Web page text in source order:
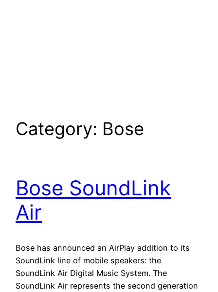
Category: Bose
Bose SoundLink
Air
Bose has announced an AirPlay addition to its
SoundLink line of mobile speakers: the
SoundLink Air Digital Music System. The
SoundLink Air represents the second generation